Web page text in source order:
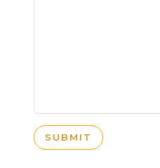
SUBMIT